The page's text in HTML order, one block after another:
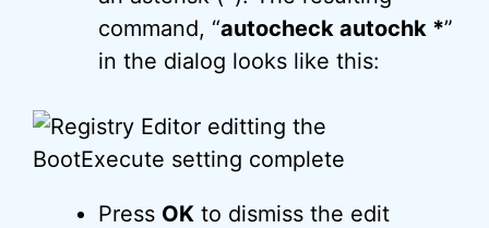
command, “autocheck autochk *”
in the dialog looks like this:
Press OK to dismiss the edit